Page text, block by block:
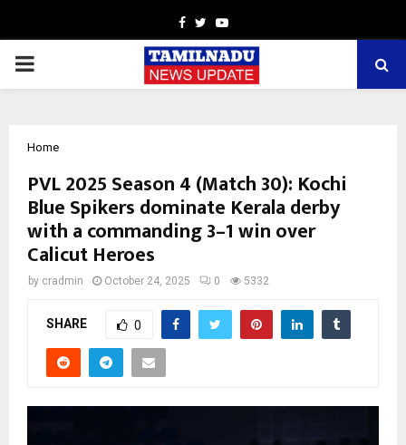
Facebook
TwitterYoutube
PRIMARY
Home
PVL 2025 Season 4 (Match 30): Kochi
Blue Spikers dominate Kerala derby
with a commanding 3–1 win over
Calicut Heroes
by cradmin October 24, 2025 0 5332
SHARE 0